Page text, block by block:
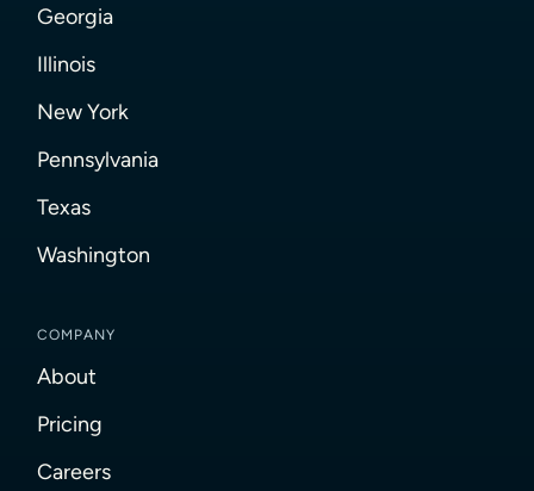
Georgia
Illinois
New York
Pennsylvania
Texas
Washington
COMPANY
About
Pricing
Careers